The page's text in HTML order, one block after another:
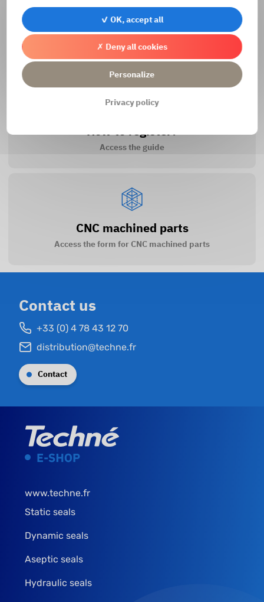
Contact us
Access the contact form
How to register?
Access the guide
CNC machined parts
Access the form for CNC machined parts
Contact us
+33 (0) 4 78 43 12 70
distribution@techne.fr
Contact
www.techne.fr
Static seals
Dynamic seals
Aseptic seals
Hydraulic seals
✓ OK, accept all
✗ Deny all cookies
Personalize
Privacy policy